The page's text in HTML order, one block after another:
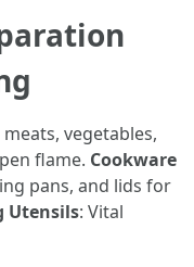
vegetables,
flame. Cookware
pans, and lids for
Utensils: Vital